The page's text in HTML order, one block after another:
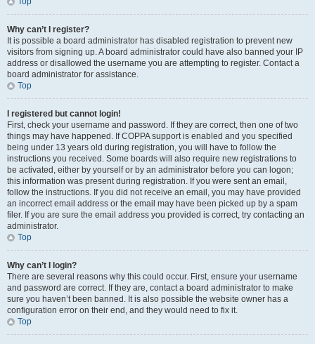
Why can’t I register?
It is possible a board administrator has disabled registration to prevent new
visitors from signing up. A board administrator could have also banned your IP
address or disallowed the username you are attempting to register. Contact a
board administrator for assistance.
Top
I registered but cannot login!
First, check your username and password. If they are correct, then one of two
things may have happened. If COPPA support is enabled and you specified
being under 13 years old during registration, you will have to follow the
instructions you received. Some boards will also require new registrations to
be activated, either by yourself or by an administrator before you can logon;
this information was present during registration. If you were sent an email,
follow the instructions. If you did not receive an email, you may have provided
an incorrect email address or the email may have been picked up by a spam
filer. If you are sure the email address you provided is correct, try contacting an
administrator.
Top
Why can’t I login?
There are several reasons why this could occur. First, ensure your username
and password are correct. If they are, contact a board administrator to make
sure you haven’t been banned. It is also possible the website owner has a
configuration error on their end, and they would need to fix it.
Top